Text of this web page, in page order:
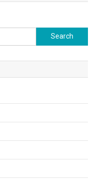
Search
for: